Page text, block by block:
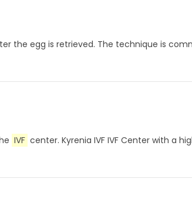
the egg is retrieved. The technique is
IVF center. Kyrenia IVF IVF Center with a